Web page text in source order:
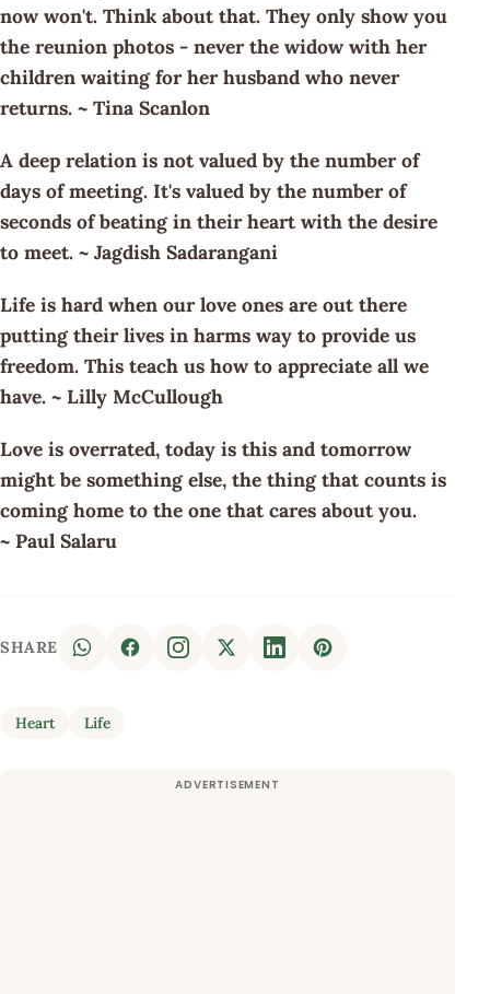
now won't. Think about that. They only show you
the reunion photos - never the widow with her
children waiting for her husband who never
returns. ~ Tina Scanlon
A deep relation is not valued by the number of
days of meeting. It's valued by the number of
seconds of beating in their heart with the desire
to meet. ~ Jagdish Sadarangani
Life is hard when our love ones are out there
putting their lives in harms way to provide us
freedom. This teach us how to appreciate all we
have. ~ Lilly McCullough
Love is overrated, today is this and tomorrow
might be something else, the thing that counts is
coming home to the one that cares about you.
~ Paul Salaru
SHARE
Heart Life